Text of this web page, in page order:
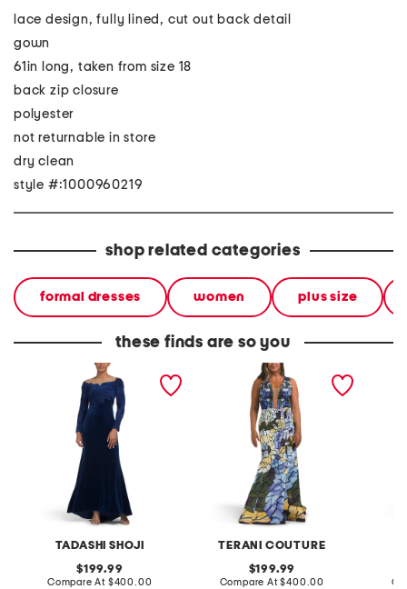
lace design, fully lined, cut out back detail
gown
61in long, taken from size 18
back zip closure
polyester
not returnable in store
dry clean
style #:1000960219
shop related categories
formal dresses women plus size
these finds are so you
TADASHI SHOJI
long sleeve lace and
velvet gown
original
price:
199.99
Compare At compare
$400.00
TERANI COUTURE
sleeveless mosaic print
original
price:
199.99
Compare At compare
$400.00